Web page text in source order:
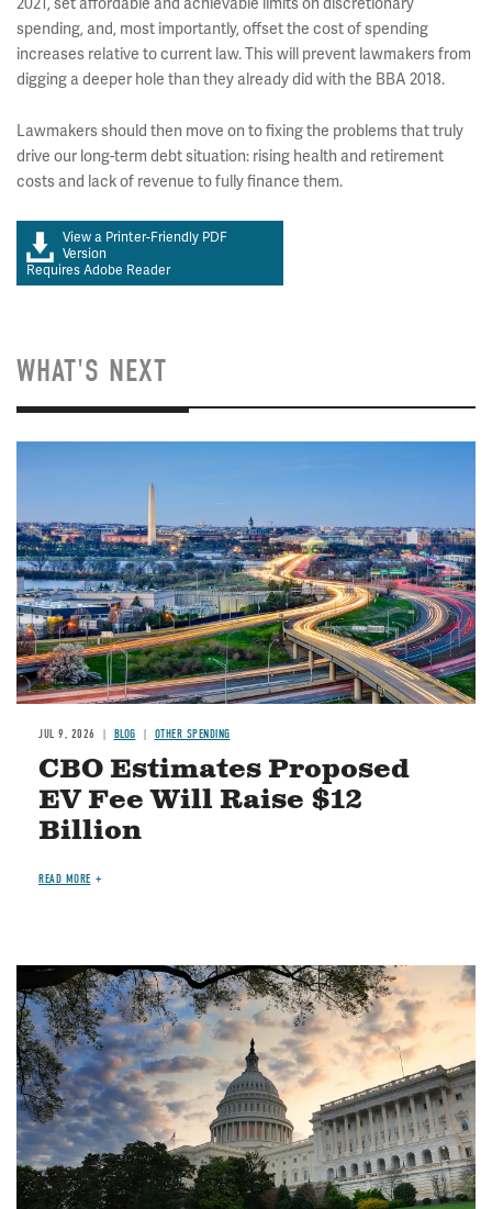
spending, and, most importantly, offset the cost of spending
increases relative to current law. This will prevent lawmakers from
digging a deeper hole than they already did with the BBA 2018.
Lawmakers should then move on to fixing the problems that truly
drive our long-term debt situation: rising health and retirement
costs and lack of revenue to fully finance them.
View a Printer-Friendly PDF
Version
Requires Adobe Reader
WHAT'S NEXT
JUL 9, 2026 BLOG OTHER SPENDING
CBO Estimates Proposed
EV Fee Will Raise $12
Billion
READ MORE
Image